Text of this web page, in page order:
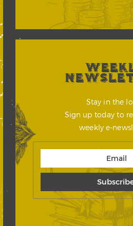
Stay in the
Sign up today to
weekly e-